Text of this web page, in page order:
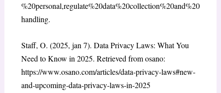
%20personal,regulate%20data%20collection%20and%20
handling.
Staff, O. (2025, jan 7). Data Privacy Laws: What You
Need to Know in 2025. Retrieved from osano:
https://www.osano.com/articles/data-privacy-laws#new-
and-upcoming-data-privacy-laws-in-2025